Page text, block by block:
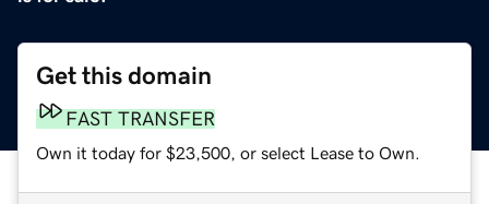
Get this domain
FAST TRANSFER
Own it today for $23,500, or select Lease to Own.